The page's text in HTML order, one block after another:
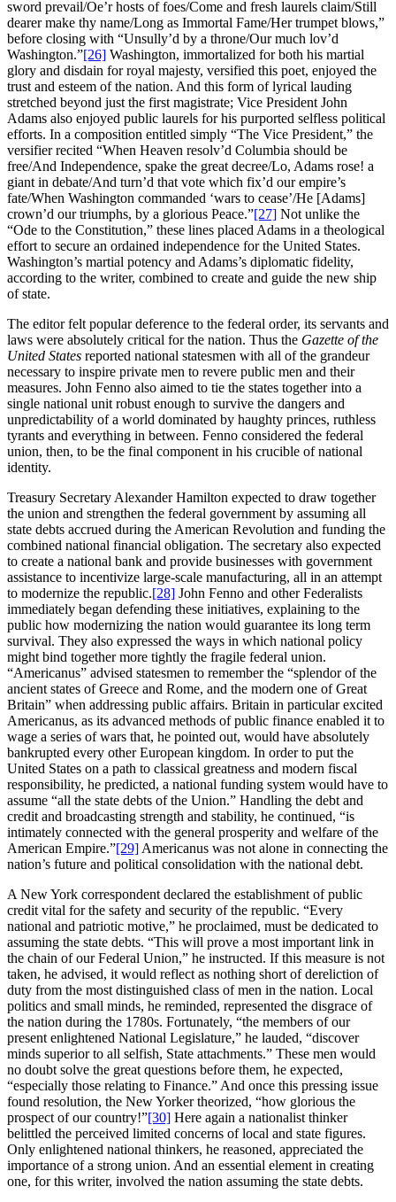
sword prevail/Oe’r hosts of foes/Come and fresh laurels claim/Still
dearer make thy name/Long as Immortal Fame/Her trumpet blows,”
before closing with “Unsully’d by a throne/Our much lov’d
Washington.”[26] Washington, immortalized for both his martial
glory and disdain for royal majesty, versified this poet, enjoyed the
trust and esteem of the nation. And this form of lyrical lauding
stretched beyond just the first magistrate; Vice President John
Adams also enjoyed public laurels for his purported selfless political
efforts. In a composition entitled simply “The Vice President,” the
versifier recited “When Heaven resolv’d Columbia should be
free/And Independence, spake the great decree/Lo, Adams rose! a
giant in debate/And turn’d that vote which fix’d our empire’s
fate/When Washington commanded ‘wars to cease’/He [Adams]
crown’d our triumphs, by a glorious Peace.”[27] Not unlike the
“Ode to the Constitution,” these lines placed Adams in a theological
effort to secure an ordained independence for the United States.
Washington’s martial potency and Adams’s diplomatic fidelity,
according to the writer, combined to create and guide the new ship
of state.
The editor felt popular deference to the federal order, its servants and
laws were absolutely critical for the nation. Thus the Gazette of the
United States reported national statesmen with all of the grandeur
necessary to inspire private men to revere public men and their
measures. John Fenno also aimed to tie the states together into a
single national unit robust enough to survive the dangers and
unpredictability of a world dominated by haughty princes, ruthless
tyrants and everything in between. Fenno considered the federal
union, then, to be the final component in his crucible of national
identity.
Treasury Secretary Alexander Hamilton expected to draw together
the union and strengthen the federal government by assuming all
state debts accrued during the American Revolution and funding the
combined national financial obligation. The secretary also expected
to create a national bank and provide businesses with government
assistance to incentivize large-scale manufacturing, all in an attempt
to modernize the republic.[28] John Fenno and other Federalists
immediately began defending these initiatives, explaining to the
public how modernizing the nation would guarantee its long term
survival. They also expressed the ways in which national policy
might bind together more tightly the fragile federal union.
“Americanus” advised statesmen to remember the “splendor of the
ancient states of Greece and Rome, and the modern one of Great
Britain” when addressing public affairs. Britain in particular excited
Americanus, as its advanced methods of public finance enabled it to
wage a series of wars that, he pointed out, would have absolutely
bankrupted every other European kingdom. In order to put the
United States on a path to classical greatness and modern fiscal
responsibility, he predicted, a national funding system would have to
assume “all the state debts of the Union.” Handling the debt and
credit and broadcasting strength and stability, he continued, “is
intimately connected with the general prosperity and welfare of the
American Empire.”[29] Americanus was not alone in connecting the
nation’s future and political consolidation with the national debt.
A New York correspondent declared the establishment of public
credit vital for the safety and security of the republic. “Every
national and patriotic motive,” he proclaimed, must be dedicated to
assuming the state debts. “This will prove a most important link in
the chain of our Federal Union,” he instructed. If this measure is not
taken, he advised, it would reflect as nothing short of dereliction of
duty from the most distinguished class of men in the nation. Local
politics and small minds, he reminded, represented the disgrace of
the nation during the 1780s. Fortunately, “the members of our
present enlightened National Legislature,” he lauded, “discover
minds superior to all selfish, State attachments.” These men would
no doubt solve the great questions before them, he expected,
“especially those relating to Finance.” And once this pressing issue
found resolution, the New Yorker theorized, “how glorious the
prospect of our country!”[30] Here again a nationalist thinker
belittled the perceived limited concerns of local and state figures.
Only enlightened national thinkers, he reasoned, appreciated the
importance of a strong union. And an essential element in creating
one, for this writer, involved the nation assuming the state debts.